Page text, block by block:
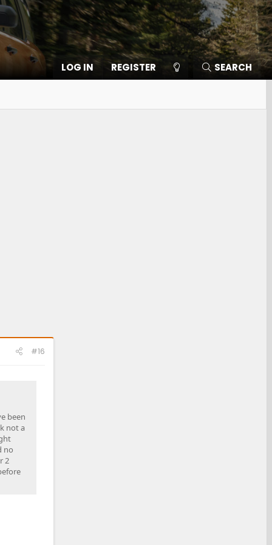
LOG IN REGISTER SEARCH
#16
been
not a
no
2